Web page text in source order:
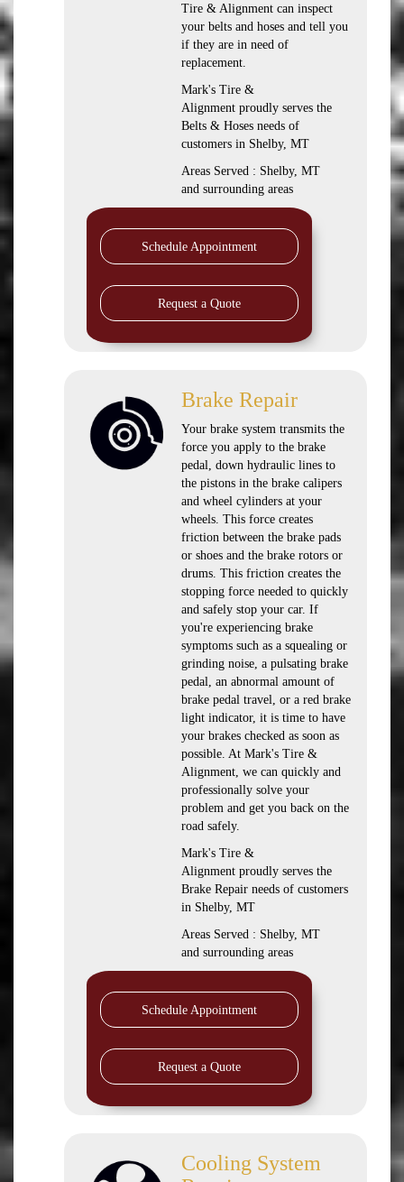
Tire & Alignment can inspect
your belts and hoses and tell you
if they are in need of
replacement.
Mark's Tire &
Alignment proudly serves the
Belts & Hoses needs of
customers in Shelby, MT
Areas Served : Shelby, MT
and surrounding areas
Schedule Appointment
Request a Quote
Brake Repair
Your brake system transmits the
force you apply to the brake
pedal, down hydraulic lines to
the pistons in the brake calipers
and wheel cylinders at your
wheels. This force creates
friction between the brake pads
or shoes and the brake rotors or
drums. This friction creates the
stopping force needed to quickly
and safely stop your car. If
you're experiencing brake
symptoms such as a squealing or
grinding noise, a pulsating brake
pedal, an abnormal amount of
brake pedal travel, or a red brake
light indicator, it is time to have
your brakes checked as soon as
possible. At Mark's Tire &
Alignment, we can quickly and
professionally solve your
problem and get you back on the
road safely.
Mark's Tire &
Alignment proudly serves the
Brake Repair needs of customers
in Shelby, MT
Areas Served : Shelby, MT
and surrounding areas
Schedule Appointment
Request a Quote
Cooling System